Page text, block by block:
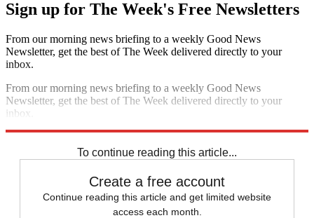
Sign up for The Week's Free Newsletters
From our morning news briefing to a weekly Good News
Newsletter, get the best of The Week delivered directly to your
inbox.
From our morning news briefing to a weekly Good News
Newsletter, get the best of The Week delivered directly to your
inbox.
To continue reading this article...
Create a free account
Continue reading this article and get limited website
access each month.